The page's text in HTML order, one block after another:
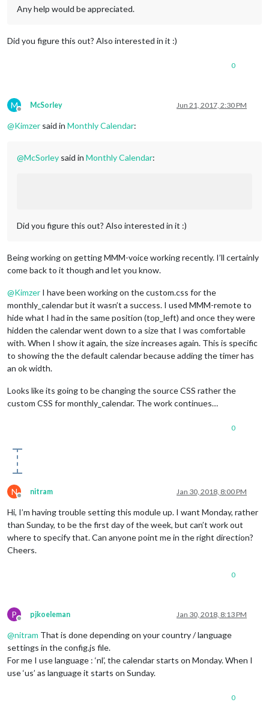
Any help would be appreciated.
Did you figure this out? Also interested in it :)
0
M
Offline
McSorley Jun 21, 2017, 2:30 PM
@Kimzer said in Monthly Calendar:
@McSorley said in Monthly Calendar:
Did you figure this out? Also interested in it :)
Being working on getting MMM-voice working recently. I’ll certainly
come back to it though and let you know.
@Kimzer I have been working on the custom.css for the
monthly_calendar but it wasn’t a success. I used MMM-remote to
hide what I had in the same position (top_left) and once they were
hidden the calendar went down to a size that I was comfortable
with. When I show it again, the size increases again. This is specific
to showing the the default calendar because adding the timer has
an ok width.
Looks like its going to be changing the source CSS rather the
custom CSS for monthly_calendar. The work continues…
0
N
Offline
nitram Jan 30, 2018, 8:00 PM
Hi, I’m having trouble setting this module up. I want Monday, rather
than Sunday, to be the first day of the week, but can’t work out
where to specify that. Can anyone point me in the right direction?
Cheers.
0
P
Offline
pjkoeleman Jan 30, 2018, 8:13 PM
@nitram That is done depending on your country / language
settings in the config.js file.
For me I use language : ‘nl’, the calendar starts on Monday. When I
use ‘us’ as language it starts on Sunday.
0